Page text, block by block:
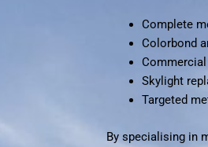
Complete
Colorbond
Skylight
Targeted
By specialising in